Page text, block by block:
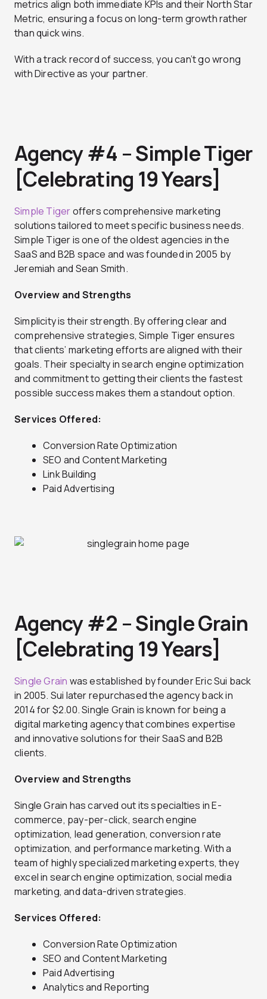
metrics align both immediate KPIs and their North Star
Metric, ensuring a focus on long-term growth rather
than quick wins.
With a track record of success, you can’t go wrong
with Directive as your partner.
Agency #4 – Simple Tiger
[Celebrating 19 Years]
Simple Tigeroffers comprehensive marketing
solutions tailored to meet specific business needs.
Simple Tiger is one of the oldest agencies in the
SaaS and B2B space and was founded in 2005 by
Jeremiah and Sean Smith.
Overview and Strengths
Simplicity is their strength. By offering clear and
comprehensive strategies, Simple Tiger ensures
that clients’ marketing efforts are aligned with their
goals. Their specialty in search engine optimization
and commitment to getting their clients the fastest
possible success makes them a standout option.
Services Offered:
Conversion Rate Optimization
SEO and Content Marketing
Link Building
Paid Advertising
Agency #2 – Single Grain
[Celebrating 19 Years]
Single Grain was established by founder Eric Sui back
in 2005. Sui later repurchased the agency back in
2014 for $2.00. Single Grain is known for being a
digital marketing agency that combines expertise
and innovative solutions for their SaaS and B2B
clients.
Overview and Strengths
Single Grain has carved out its specialties in E-
commerce, pay-per-click, search engine
optimization, lead generation, conversion rate
optimization, and performance marketing. With a
team of highly specialized marketing experts, they
excel in search engine optimization, social media
marketing, and data-driven strategies.
Services Offered:
Conversion Rate Optimization
SEO and Content Marketing
Paid Advertising
Analytics and Reporting